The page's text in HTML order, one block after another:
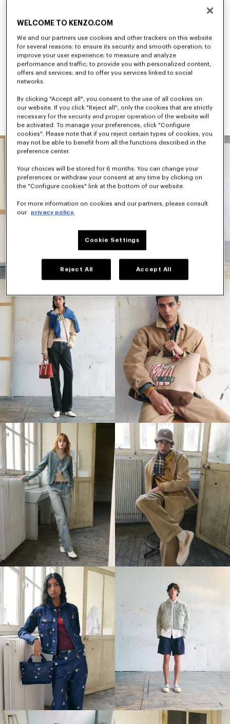
featuring worn-in finishes and feminine touch. It is enriched
checks, camouflage, and graphic signatures like the “Jumping
Tiger” and “Work & Play”. Accessories combine practicality and
archival references, highlighted by the new KENZO Rush
sneaker and KENZO Janguru bag line.
Available next October, KENZO Pre-Spring 2027 continues to
versatility, cultural references, and playful expression coexist
naturally.
WELCOME TO KENZO.COM
We and our partners use cookies and other trackers on this website
for several reasons: to ensure its security and smooth operation; to
improve your user experience; to measure and analyze
performance and traffic; to provide you with personalized content,
offers and services; and to offer you services linked to social
networks.
By clicking "Accept all", you consent to the use of all cookies on
our website. If you click "Reject all", only the cookies that are strictly
necessary for the security and proper operation of the website will
be activated. To manage your preferences, click "Configure
cookies". Please note that if you reject certain types of cookies, you
may not be able to benefit from all the functions described in the
preference center.
Your choices will be stored for 6 months. You can change your
preferences or withdraw your consent at any time by clicking on
the "Configure cookies" link at the bottom of our website.
For more information on cookies and our partners, please consult
our
privacy policy.
Cookie Settings
Reject All Accept All